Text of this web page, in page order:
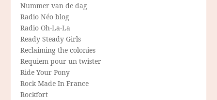
Nummer van de dag
Radio Néo blog
Radio Oh-La-La
Ready Steady Girls
Reclaiming the colonies
Requiem pour un twister
Ride Your Pony
Rock Made In France
Rockfort